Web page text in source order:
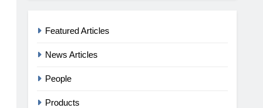
Featured Articles
News Articles
People
Products